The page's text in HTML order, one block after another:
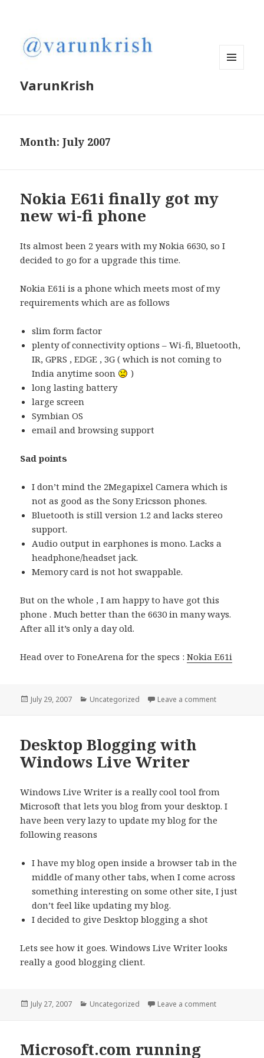
VarunKrish
Month:July 2007
Nokia E61i finally got my
new wi-fi phone
Its almost been 2 years with my Nokia 6630, so I
decided to go for a upgrade this time.
Nokia E61i is a phone which meets most of my
requirements which are as follows
slim form factor
plenty of connectivity options – Wi-fi, Bluetooth,
IR, GPRS , EDGE , 3G ( which is not coming to
India anytime soon
)
long lasting battery
large screen
Symbian OS
email and browsing support
Sad points
I don’t mind the 2Megapixel Camera which is
not as good as the Sony Ericsson phones.
Bluetooth is still version 1.2 and lacks stereo
support.
Audio output in earphones is mono. Lacks a
headphone/headset jack.
Memory card is not hot swappable.
But on the whole , I am happy to have got this
phone . Much better than the 6630 in many ways.
After all it’s only a day old.
Head over to FoneArena for the specs :Nokia E61i
Posted
July 29, 2007 Categories
Uncategorized Leave a commenton Nokia
Desktop Blogging with
Windows Live Writer
Windows Live Writer is a really cool tool from
Microsoft that lets you blog from your desktop. I
have been very lazy to update my blog for the
following reasons
I have my blog open inside a browser tab in the
middle of many other tabs, when I come across
something interesting on some other site, I just
don’t feel like updating my blog.
I decided to give Desktop blogging a shot
Lets see how it goes. Windows Live Writer looks
really a good blogging client.
Posted
July 27, 2007 Categories
Uncategorized Leave a commenton Desktop
Microsoft.com running